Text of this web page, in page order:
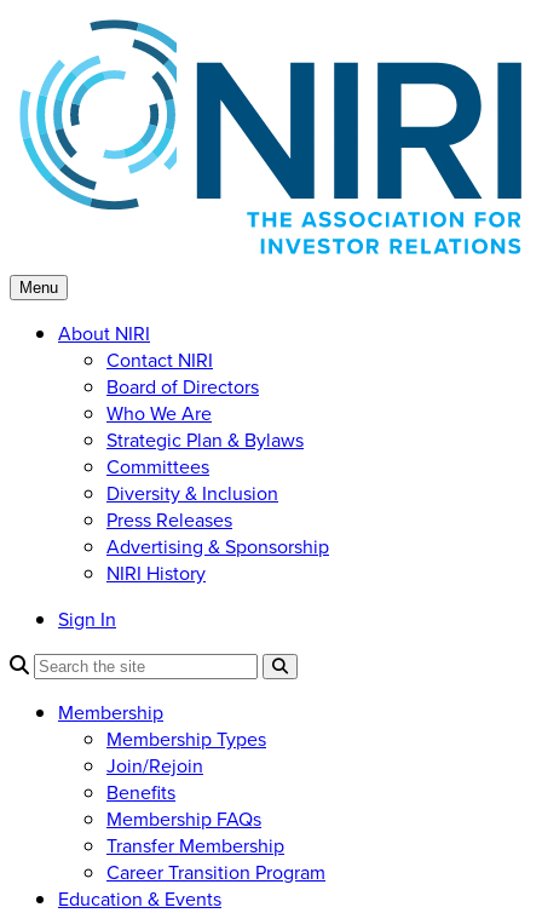
content
Menu
About NIRI
Contact NIRI
Board of Directors
Who We Are
Strategic Plan & Bylaws
Committees
Diversity & Inclusion
Press Releases
Advertising & Sponsorship
NIRI History
Sign In
Membership
Membership Types
Join/Rejoin
Benefits
Membership FAQs
Transfer Membership
Career Transition Program
Education & Events